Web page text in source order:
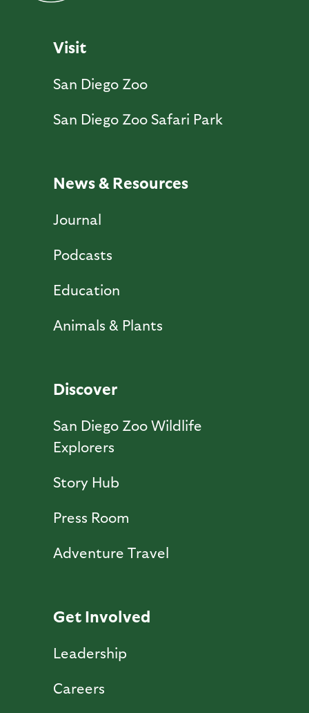
Visit
San Diego Zoo
San Diego Zoo Safari Park
News & Resources
Journal
Podcasts
Education
Animals & Plants
Discover
San Diego Zoo Wildlife
Explorers
Story Hub
Press Room
Adventure Travel
Get Involved
Leadership
Careers